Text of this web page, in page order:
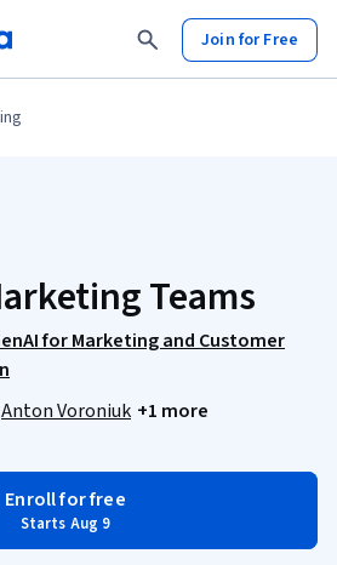
Join for Free
Teams
for Marketing and Customer
Anton Voroniuk +1 more
Enroll for free
Starts Aug 9